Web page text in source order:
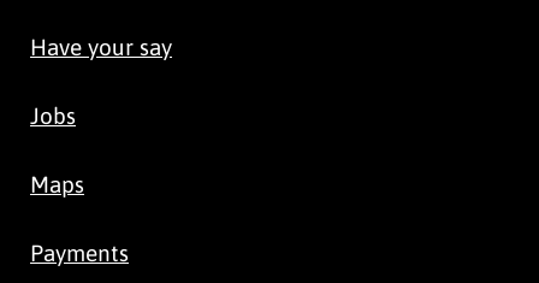
Have your say
Jobs
Maps
Payments